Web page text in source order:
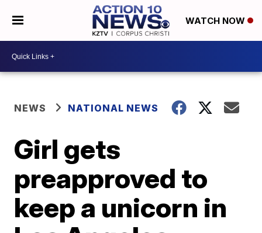
WATCH NOW
NEWS NATIONAL NEWS
Girl gets
preapproved to
keep a unicorn in